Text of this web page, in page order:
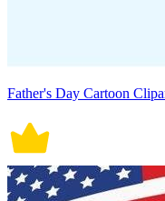
Father's Day Cartoon